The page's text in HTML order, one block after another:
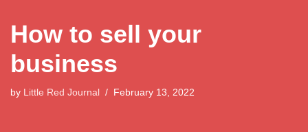
How to sell your
business
by Little Red Journal February 13, 2022